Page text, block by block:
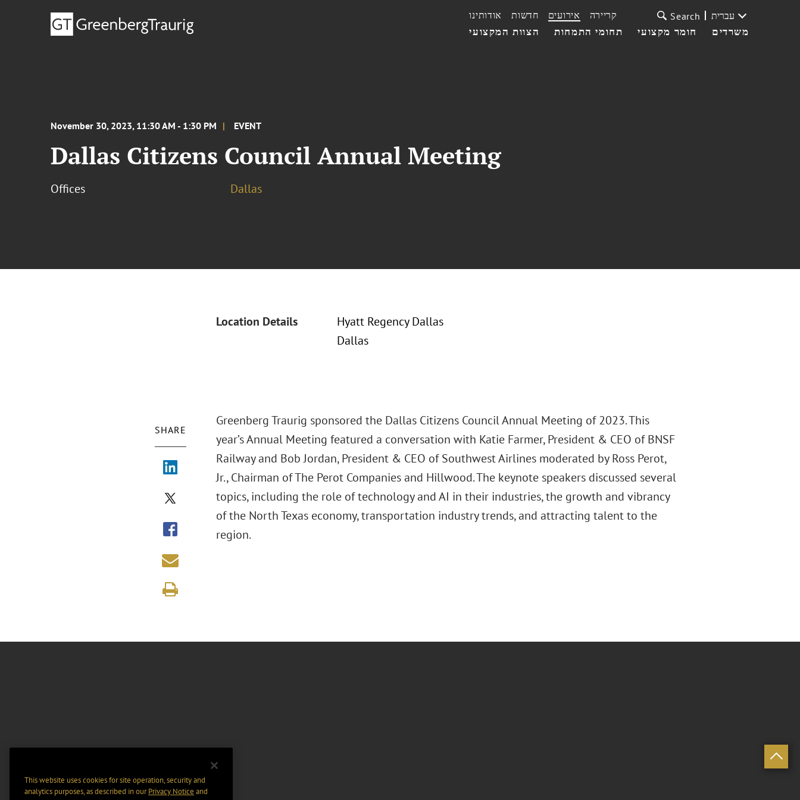
הצוות המקצועי תחומי התמחות חומר מקצועי משרדים
אודותינו חדשות אירועים קריירה Search עברית
November 30, 2023, 11:30 AM - 1:30 PM EVENT
Dallas Citizens Council Annual Meeting
Offices Dallas
Location Details
Hyatt Regency Dallas
Dallas
SHARE
Greenberg Traurig sponsored the Dallas Citizens Council Annual Meeting of 2023. This
year’s Annual Meeting featured a conversation with Katie Farmer, President & CEO of BNSF
Railway and Bob Jordan, President & CEO of Southwest Airlines moderated by Ross Perot,
Jr., Chairman of The Perot Companies and Hillwood. The keynote speakers discussed several
topics, including the role of technology and AI in their industries, the growth and vibrancy
of the North Texas economy, transportation industry trends, and attracting talent to the
region.
This website uses cookies for site operation, security and
analytics purposes, as described in ourPrivacy Notice and